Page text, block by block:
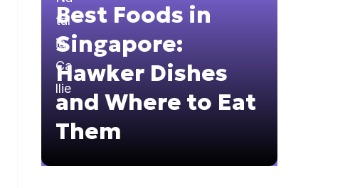
Best Foods in
Singapore:
Hawker Dishes
and Where to Eat
Them